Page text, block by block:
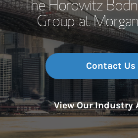
The Horowitz
Group at
Contact Us
View Our Industry